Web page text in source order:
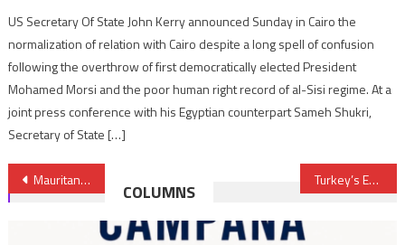
US Secretary Of State John Kerry announced Sunday in Cairo the
normalization of relation with Cairo despite a long spell of confusion
following the overthrow of first democratically elected President
Mohamed Morsi and the poor human right record of al-Sisi regime. At a
joint press conference with his Egyptian counterpart Sameh Shukri,
Secretary of State […]
Post
navigation
Mauritania: Festival of ancient cities draws down curtains Turkey’s Economic and ‘Charm Offensive’ in Africa
COLUMNS